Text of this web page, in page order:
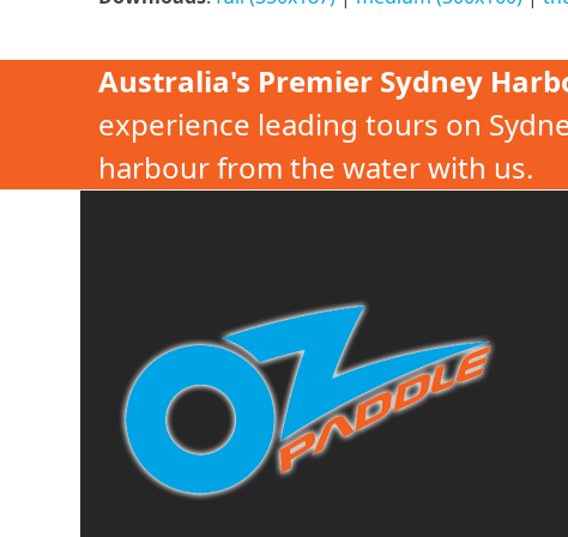
Australia's Premier Sydney
experience leading tours on
harbour from the water with us.